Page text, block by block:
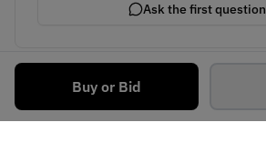
Buy or Bid
Ask the first question